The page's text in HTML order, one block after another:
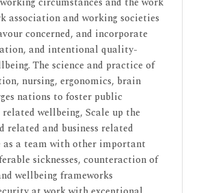
association and working societies
concerned, and incorporate
and intentional quality-
The science and practice of
nursing, ergonomics, brain
nations to foster public
wellbeing, Scale up the
and business related
as a team with other important
sicknesses, counteraction of
wellbeing frameworks